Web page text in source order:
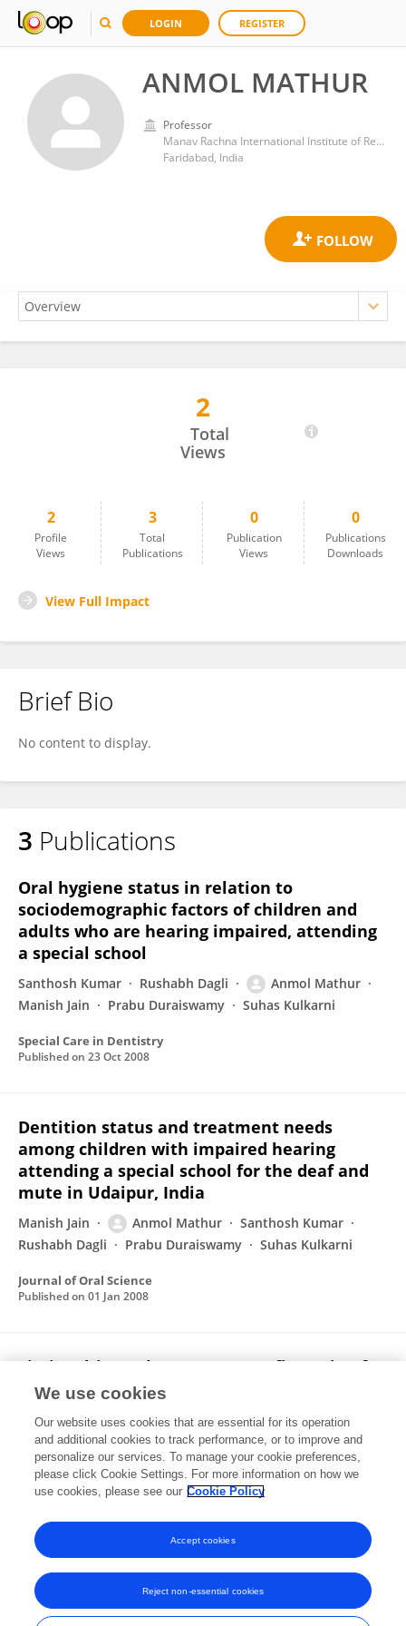
LOGIN REGISTER
ANMOL MATHUR
Professor
Manav Rachna International Institute of Research and Studies (MRIIRS)
Faridabad, India
2
Total
Views
2
Profile
Views
3
Total
Publications
0
Publication
Views
0
Publications
Downloads
View Full Impact
Brief Bio
No content to display.
3 Publications
Oral hygiene status in relation to
sociodemographic factors of children and
adults who are hearing impaired, attending
a special school
Santhosh Kumar Rushabh Dagli
Anmol Mathur
Manish Jain
Prabu Duraiswamy Suhas Kulkarni
Special Care in Dentistry
Published on 23 Oct 2008
Dentition status and treatment needs
among children with impaired hearing
attending a special school for the deaf and
mute in Udaipur, India
Manish Jain Anmol Mathur
Santhosh Kumar
Rushabh Dagli
Prabu Duraiswamy Suhas Kulkarni
Journal of Oral Science
Published on 01 Jan 2008
Timing driven placement reconfiguration for
fault tolerance and yield enhancement in
Anmol Mathur C.L. Liu
Published on01 Jan 1996
View All Publications
Frontiers In and Loop are registered trade marks of Frontiers Media SA.
We use cookies
Our website uses cookies that are essential for its operation
and additional cookies to track performance, or to improve and
personalize our services. To manage your cookie preferences,
please click Cookie Settings. For more information on how we
use cookies, please see our Cookie Policy
Reject non-essential cookies
Accept cookies